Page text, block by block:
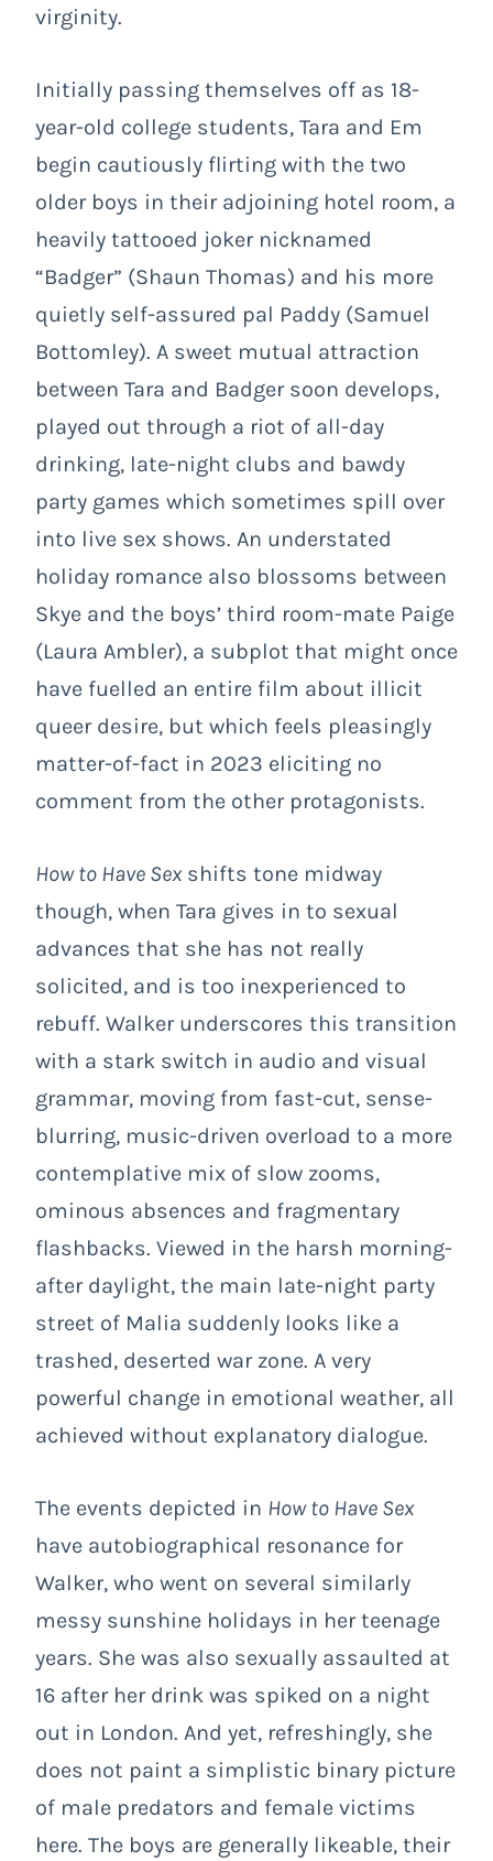
virginity.
Initially passing themselves off as 18-
year-old college students, Tara and Em
begin cautiously flirting with the two
older boys in their adjoining hotel room, a
heavily tattooed joker nicknamed
“Badger” (Shaun Thomas) and his more
quietly self-assured pal Paddy (Samuel
Bottomley). A sweet mutual attraction
between Tara and Badger soon develops,
played out through a riot of all-day
drinking, late-night clubs and bawdy
party games which sometimes spill over
into live sex shows. An understated
holiday romance also blossoms between
Skye and the boys’ third room-mate Paige
(Laura Ambler), a subplot that might once
have fuelled an entire film about illicit
queer desire, but which feels pleasingly
matter-of-fact in 2023 eliciting no
comment from the other protagonists.
How to Have Sexshifts tone midway
though, when Tara gives in to sexual
advances that she has not really
solicited, and is too inexperienced to
rebuff. Walker underscores this transition
with a stark switch in audio and visual
grammar, moving from fast-cut, sense-
blurring, music-driven overload to a more
contemplative mix of slow zooms,
ominous absences and fragmentary
flashbacks. Viewed in the harsh morning-
after daylight, the main late-night party
street of Malia suddenly looks like a
trashed, deserted war zone. A very
powerful change in emotional weather, all
achieved without explanatory dialogue.
The events depicted in How to Have Sex
have autobiographical resonance for
Walker, who went on several similarly
messy sunshine holidays in her teenage
years. She was also sexually assaulted at
16 after her drink was spiked on a night
out in London. And yet, refreshingly, she
does not paint a simplistic binary picture
of male predators and female victims
here. The boys are generally likeable, their